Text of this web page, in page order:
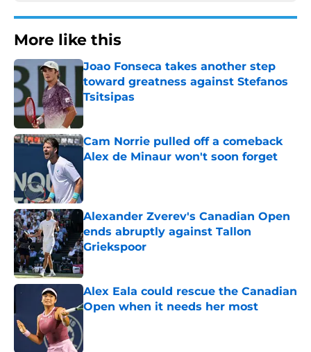
More like this
Joao Fonseca takes another step
toward greatness against Stefanos
Tsitsipas
Published by on Invalid Date
Cam Norrie pulled off a comeback
Alex de Minaur won't soon forget
Alexander Zverev's Canadian Open
ends abruptly against Tallon
Griekspoor
Published by on Invalid Date
Alex Eala could rescue the Canadian
Open when it needs her most